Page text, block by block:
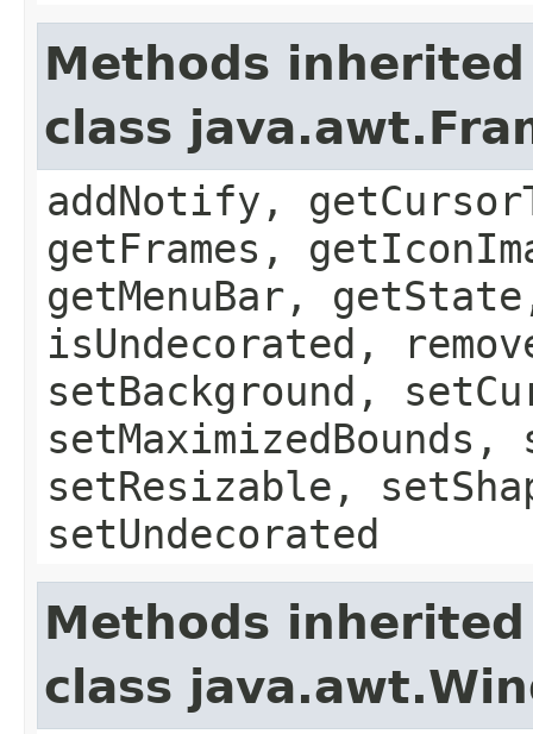
Methods
class
addNotify,
getFrames,
getMenuBar,
isUndecorated,
setBackground,
setResizable,
setUndecorated
Methods
class